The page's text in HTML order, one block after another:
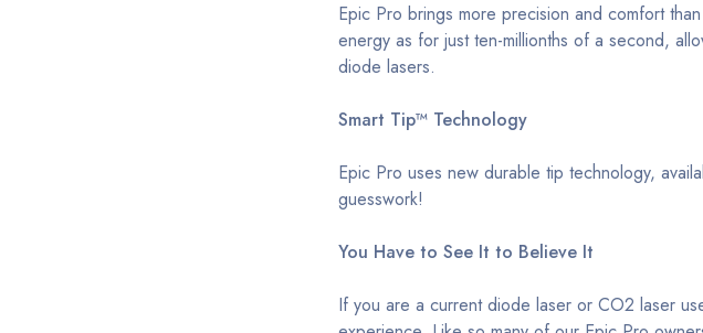
Epic Pro brings more precision and comfort
energy as for just ten-millionths of a second,
diode lasers.
Smart Tip™ Technology
Epic Pro uses new durable tip technology,
guesswork!
You Have to See It to Believe It
If you are a current diode laser or CO2 laser